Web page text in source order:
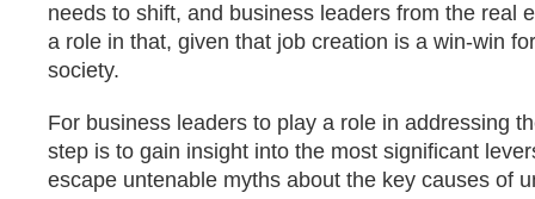
needs to shift, and business leaders from the real
a role in that, given that job creation is a win-win
society.
For business leaders to play a role in addressing
step is to gain insight into the most significant
escape untenable myths about the key causes of